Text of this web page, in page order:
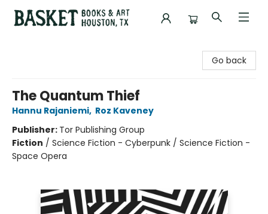
Go back
The Quantum Thief
Hannu Rajaniemi, Roz Kaveney
Publisher: Tor Publishing Group
Fiction / Science Fiction - Cyberpunk / Science Fiction -
Space Opera